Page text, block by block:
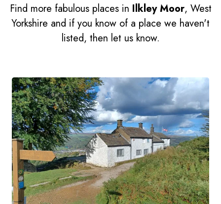
Find more fabulous places in Ilkley Moor, West
Yorkshire and if you know of a place we haven't
listed, then let us know.